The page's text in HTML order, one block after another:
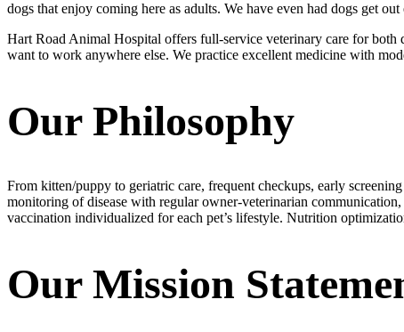
dogs that enjoy coming here as adults. We have even had dogs get
Hart Road Animal Hospital offers full-service veterinary care for both
want to work anywhere else. We practice excellent medicine with
Our Philosophy
From kitten/puppy to geriatric care, frequent checkups, early
monitoring of disease with regular owner-veterinarian
vaccination individualized for each pet’s lifestyle. Nutrition
Our Mission